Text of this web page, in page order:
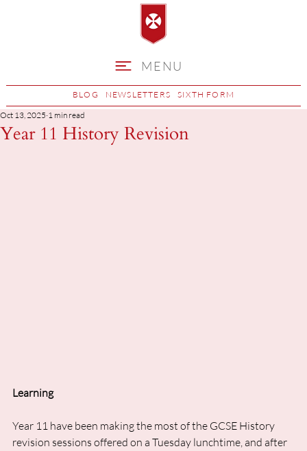
MENU
BLOG NEWSLETTERS SIXTH FORM
Year 11 History Revision
Oct 13, 2025 1 min read
Learning
Year 11 have been making the most of the GCSE History
revision sessions offered on a Tuesday lunchtime, and after